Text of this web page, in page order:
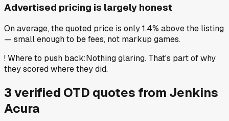
Advertised pricing is largely honest
On average, the quoted price is only 1.4% above the listing
— small enough to be fees, not markup games.
!Where to push back:Nothing glaring. That's part of why
they scored where they did.
3verified OTD quotes from Jenkins
Acura